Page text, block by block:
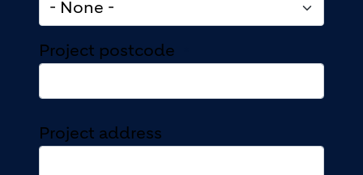
Project postcode
Project address
Project address